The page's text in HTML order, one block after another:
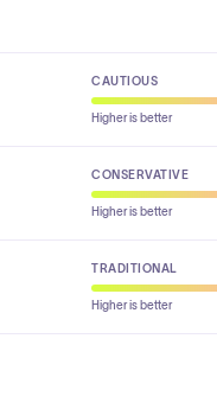
CAUTIOUS
Higher is better
CONSERVATIVE
Higher is better
TRADITIONAL
Higher is better